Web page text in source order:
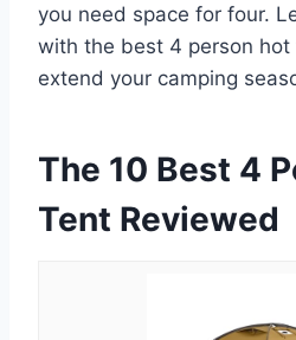
you need space for four.
with the best 4 person hot
extend your camping
The 10 Best 4
Tent Reviewed